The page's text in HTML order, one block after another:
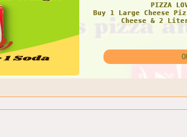
PIZZA
Buy 1 Large Cheese
Cheese & 2